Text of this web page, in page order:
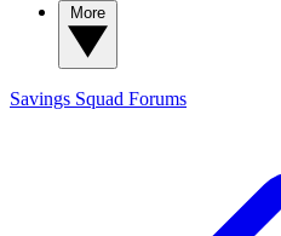
Savings Squad Forums